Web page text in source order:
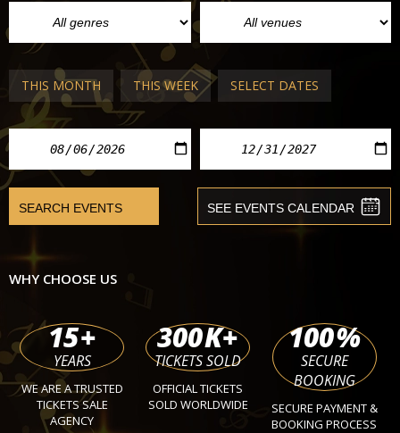
THIS MONTH THIS WEEK SELECT DATES
WHY CHOOSE US
15+
YEARS
WE ARE A TRUSTED
TICKETS SALE
AGENCY
300K+
TICKETS SOLD
OFFICIAL TICKETS
SOLD WORLDWIDE
100%
SECURE
BOOKING
SECURE PAYMENT &
BOOKING PROCESS